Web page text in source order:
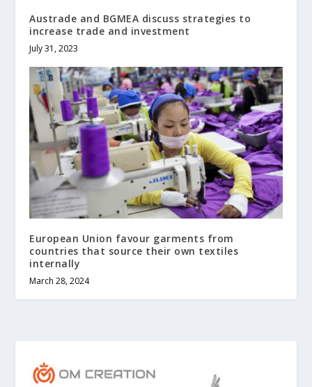
Austrade and BGMEA discuss strategies to
increase trade and investment
July 31, 2023
European Union favour garments from
countries that source their own textiles
internally
March 28, 2024